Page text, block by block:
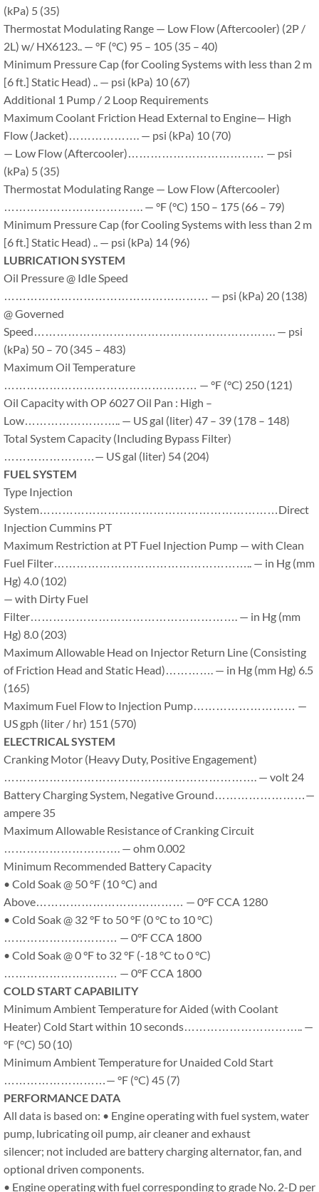
(kPa) 5 (35)
Thermostat Modulating Range — Low Flow (Aftercooler) (2P /
2L) w/ HX6123.. — °F (°C) 95 – 105 (35 – 40)
Minimum Pressure Cap (for Cooling Systems with less than 2 m
[6 ft.] Static Head) .. — psi (kPa) 10 (67)
Additional 1 Pump / 2 Loop Requirements
Maximum Coolant Friction Head External to Engine— High
Flow (Jacket)………………. — psi (kPa) 10 (70)
— Low Flow (Aftercooler)……………………………… — psi
(kPa) 5 (35)
Thermostat Modulating Range — Low Flow (Aftercooler)
………………………………. — °F (°C) 150 – 175 (66 – 79)
Minimum Pressure Cap (for Cooling Systems with less than 2 m
[6 ft.] Static Head) .. — psi (kPa) 14 (96)
LUBRICATION SYSTEM
Oil Pressure @ Idle Speed
……………………………………………… — psi (kPa) 20 (138)
@ Governed
Speed………………………………………………………. — psi
(kPa) 50 – 70 (345 – 483)
Maximum Oil Temperature
…………………………………………… — °F (°C) 250 (121)
Oil Capacity with OP 6027 Oil Pan : High –
Low…………………….. — US gal (liter) 47 – 39 (178 – 148)
Total System Capacity (Including Bypass Filter)
……………………— US gal (liter) 54 (204)
FUEL SYSTEM
Type Injection
System………………………………………………………Direct
Injection Cummins PT
Maximum Restriction at PT Fuel Injection Pump — with Clean
Fuel Filter…………………………………………….. — in Hg (mm
Hg) 4.0 (102)
— with Dirty Fuel
Filter………………………………………………. — in Hg (mm
Hg) 8.0 (203)
Maximum Allowable Head on Injector Return Line (Consisting
of Friction Head and Static Head)…………. — in Hg (mm Hg) 6.5
(165)
Maximum Fuel Flow to Injection Pump……………………… —
US gph (liter / hr) 151 (570)
ELECTRICAL SYSTEM
Cranking Motor (Heavy Duty, Positive Engagement)
…………………………………………………………. — volt 24
Battery Charging System, Negative Ground……………………—
ampere 35
Maximum Allowable Resistance of Cranking Circuit
…………………………. — ohm 0.002
Minimum Recommended Battery Capacity
• Cold Soak @ 50 °F (10 °C) and
Above………………………………… — 0°F CCA 1280
• Cold Soak @ 32 °F to 50 °F (0 °C to 10 °C)
………………………… — 0°F CCA 1800
• Cold Soak @ 0 °F to 32 °F (-18 °C to 0 °C)
………………………… — 0°F CCA 1800
COLD START CAPABILITY
Minimum Ambient Temperature for Aided (with Coolant
Heater) Cold Start within 10 seconds………………………….. —
°F (°C) 50 (10)
Minimum Ambient Temperature for Unaided Cold Start
………………………— °F (°C) 45 (7)
PERFORMANCE DATA
All data is based on: • Engine operating with fuel system, water
pump, lubricating oil pump, air cleaner and exhaust
silencer; not included are battery charging alternator, fan, and
optional driven components.
• Engine operating with fuel corresponding to grade No. 2-D per